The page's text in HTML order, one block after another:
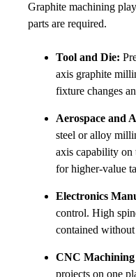
Graphite machining
parts are required.
Tool and Die:
axis graphite
fixture changes
Aerospace and
steel or alloy
axis capability on
for higher-value
Electronics
control. High
contained
CNC Machining
projects on one